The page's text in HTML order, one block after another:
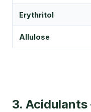
Erythritol
Allulose
3.